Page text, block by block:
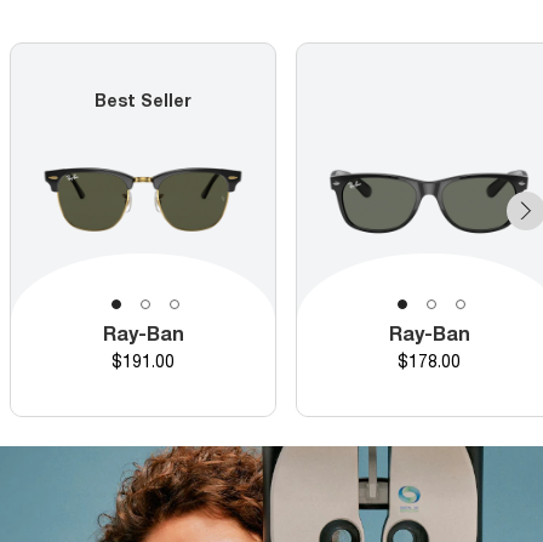
Best Seller
Ray-Ban
Price
$191.00
Ray-Ban
Price
$178.00